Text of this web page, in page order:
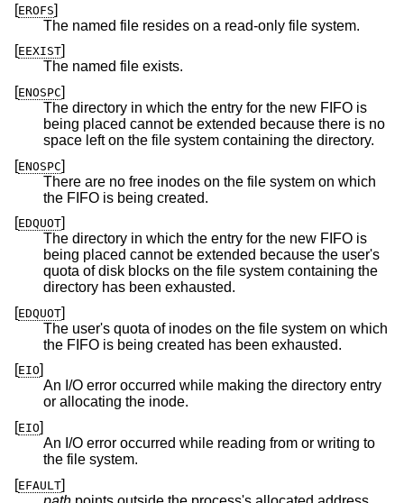
[EROFS]
The named file resides on a read-only file system.
[EEXIST]
The named file exists.
[ENOSPC]
The directory in which the entry for the new FIFO is
being placed cannot be extended because there is no
space left on the file system containing the directory.
[ENOSPC]
There are no free inodes on the file system on which
the FIFO is being created.
[EDQUOT]
The directory in which the entry for the new FIFO is
being placed cannot be extended because the user's
quota of disk blocks on the file system containing the
directory has been exhausted.
[EDQUOT]
The user's quota of inodes on the file system on which
the FIFO is being created has been exhausted.
[EIO]
An I/O error occurred while making the directory entry
or allocating the inode.
[EIO]
An I/O error occurred while reading from or writing to
the file system.
[EFAULT]